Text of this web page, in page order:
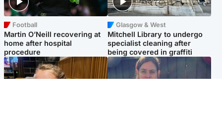
Football
Martin O’Neill recovering at
home after hospital
procedure
Glasgow & West
Mitchell Library to undergo
specialist cleaning after
being covered in graffiti